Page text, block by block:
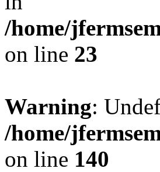
/home/
on line 23
Warning:
/home/
on line 140